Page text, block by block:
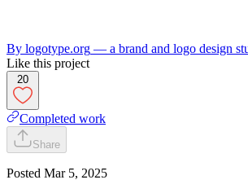
By logotype.org — a brand and logo design
Like this project
20
Completed work
Share
Posted Mar 5, 2025